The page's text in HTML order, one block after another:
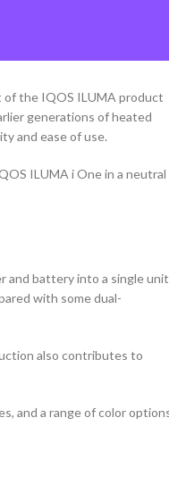
of the IQOS ILUMA product
generations of heated
and ease of use.
ILUMA i One in a neutral
and battery into a single
with some dual-
also contributes to
and a range of color